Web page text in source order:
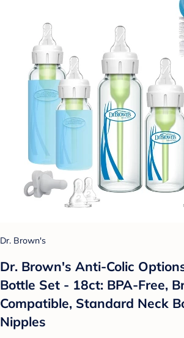
Dr. Brown's
Dr. Brown's Anti-Colic
Bottle Set - 18ct: BPA-Free,
Compatible, Standard Neck
Nipples